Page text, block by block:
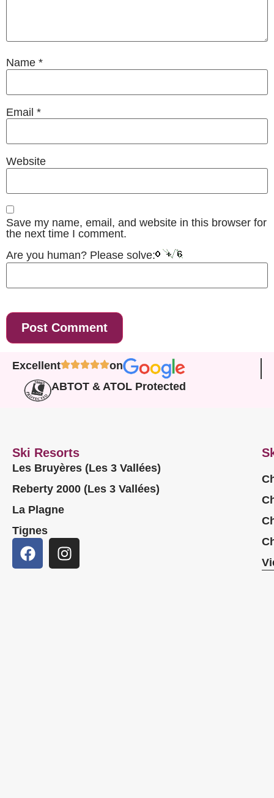
Name *
Email *
Website
Save my name, email, and website in this browser for
the next time I comment.
Are you human? Please solve:
Excellent
on
ABTOT & ATOL Protected
Ski Resorts
Les Bruyères (Les 3 Vallées)
Reberty 2000 (Les 3 Vallées)
La Plagne
Tignes